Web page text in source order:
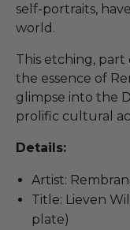
self-portraits,
world.
This etching, part
the essence of
glimpse into the
prolific cultural
Details:
Artist:
Title: Lieven
plate)